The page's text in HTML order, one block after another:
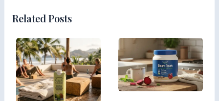
Related Posts